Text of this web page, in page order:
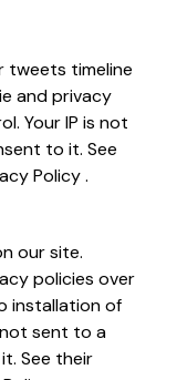
tweets timeline
and privacy
Your IP is not
to it. See
Policy.
our site.
policies over
installation of
not sent to a
See their